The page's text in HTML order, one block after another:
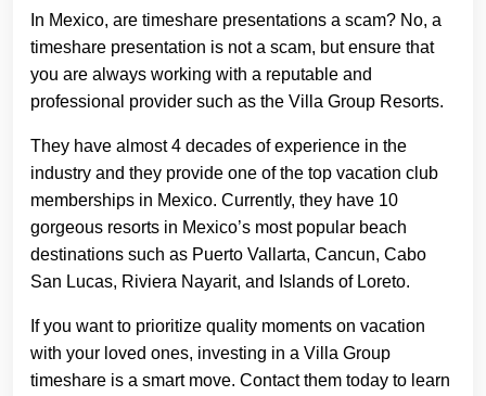
In Mexico, are timeshare presentations a scam? No, a
timeshare presentation is not a scam, but ensure that
you are always working with a reputable and
professional provider such as the Villa Group Resorts.
They have almost 4 decades of experience in the
industry and they provide one of the top vacation club
memberships in Mexico. Currently, they have 10
gorgeous resorts in Mexico’s most popular beach
destinations such as Puerto Vallarta, Cancun, Cabo
San Lucas, Riviera Nayarit, and Islands of Loreto.
If you want to prioritize quality moments on vacation
with your loved ones, investing in a Villa Group
timeshare is a smart move. Contact them today to learn